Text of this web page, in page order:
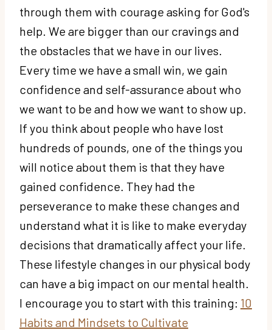
through them with courage asking for God's
help. We are bigger than our cravings and
the obstacles that we have in our lives.
Every time we have a small win, we gain
confidence and self-assurance about who
we want to be and how we want to show up.
If you think about people who have lost
hundreds of pounds, one of the things you
will notice about them is that they have
gained confidence. They had the
perseverance to make these changes and
understand what it is like to make everyday
decisions that dramatically affect your life.
These lifestyle changes in our physical body
can have a big impact on our mental health.
I encourage you to start with this training: 10
Habits and Mindsets to Cultivate